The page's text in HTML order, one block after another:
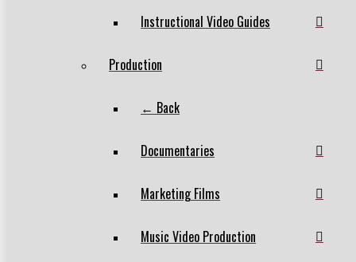
Instructional Video Guides
Production
← Back
Documentaries
Marketing Films
Music Video Production